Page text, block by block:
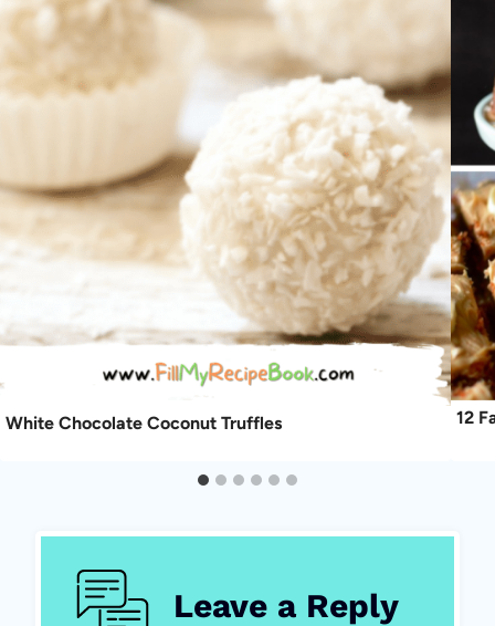
White Chocolate Coconut Truffles 12
Leave a Reply